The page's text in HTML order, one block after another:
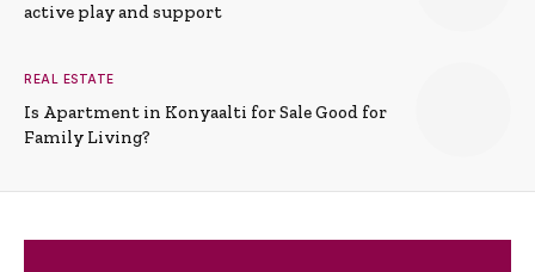
active play and support
REAL ESTATE
Is Apartment in Konyaalti for Sale Good for
Family Living?